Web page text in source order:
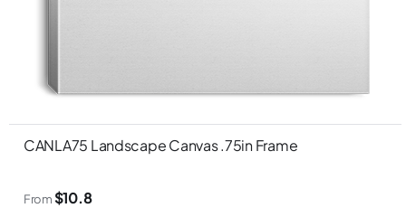
CANLA75 Landscape Canvas .75in Frame
From$10.8